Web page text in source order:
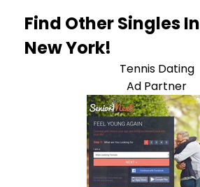
Find Other Singles In
New York!
Tennis Dating
Ad Partner